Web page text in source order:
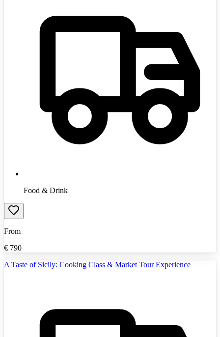
Food & Drink
From
€ 790
A Taste of Sicily: Cooking Class & Market Tour Experience